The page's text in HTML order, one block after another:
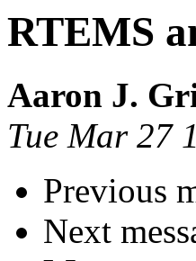
RTEMS
Aaron J.
Tue Mar 27
Previous
Next